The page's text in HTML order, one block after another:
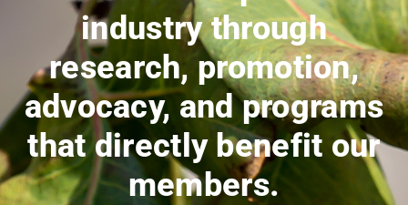
industry through
research, promotion,
advocacy, and programs
that directly benefit our
members.